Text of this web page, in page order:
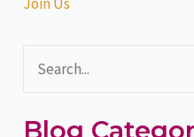
Blog